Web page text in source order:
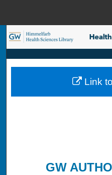
Browse
My
GW
Link